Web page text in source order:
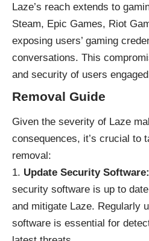
Laze’s reach extends to
Steam, Epic Games, Riot
exposing users’ gaming
conversations. This
and security of users
Removal Guide
Given the severity of Laze
consequences, it’s crucial to
removal:
Update Security Software:
security software is up to
and mitigate Laze. Regularly
software is essential for